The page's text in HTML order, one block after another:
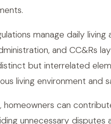
manage daily
and CC&Rs
but interrelated
living environment
can
unnecessary disputes